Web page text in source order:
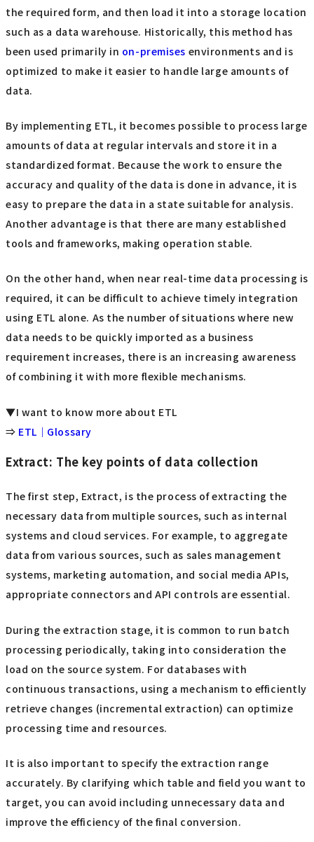
the required form, and then load it into a storage location
such as a data warehouse. Historically, this method has
been used primarily in on-premises environments and is
optimized to make it easier to handle large amounts of
data.
By implementing ETL, it becomes possible to process large
amounts of data at regular intervals and store it in a
standardized format. Because the work to ensure the
accuracy and quality of the data is done in advance, it is
easy to prepare the data in a state suitable for analysis.
Another advantage is that there are many established
tools and frameworks, making operation stable.
On the other hand, when near real-time data processing is
required, it can be difficult to achieve timely integration
using ETL alone. As the number of situations where new
data needs to be quickly imported as a business
requirement increases, there is an increasing awareness
of combining it with more flexible mechanisms.
▼I want to know more about ETL
⇒ ETL｜Glossary
Extract: The key points of data collection
The first step, Extract, is the process of extracting the
necessary data from multiple sources, such as internal
systems and cloud services. For example, to aggregate
data from various sources, such as sales management
systems, marketing automation, and social media APIs,
appropriate connectors and API controls are essential.
During the extraction stage, it is common to run batch
processing periodically, taking into consideration the
load on the source system. For databases with
continuous transactions, using a mechanism to efficiently
retrieve changes (incremental extraction) can optimize
processing time and resources.
It is also important to specify the extraction range
accurately. By clarifying which table and field you want to
target, you can avoid including unnecessary data and
improve the efficiency of the final conversion.